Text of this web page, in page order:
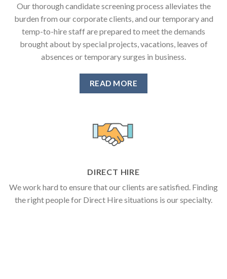
Our thorough candidate screening process alleviates the
burden from our corporate clients, and our temporary and
temp-to-hire staff are prepared to meet the demands
brought about by special projects, vacations, leaves of
absences or temporary surges in business.
READ MORE
DIRECT HIRE
We work hard to ensure that our clients are satisfied. Finding
the right people for Direct Hire situations is our specialty.